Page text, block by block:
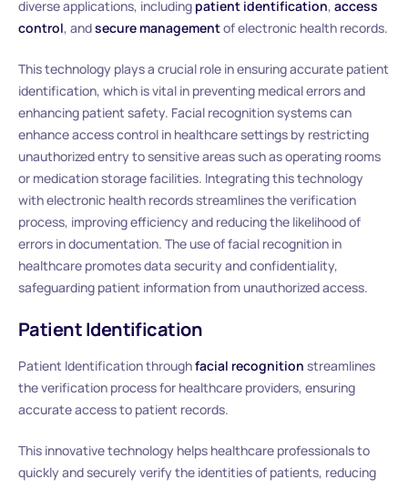
diverse applications, including patient identification, access
control, andsecure managementof electronic health records.
This technology plays a crucial role in ensuring accurate patient
identification, which is vital in preventing medical errors and
enhancing patient safety. Facial recognition systems can
enhance access control in healthcare settings by restricting
unauthorized entry to sensitive areas such as operating rooms
or medication storage facilities. Integrating this technology
with electronic health records streamlines the verification
process, improving efficiency and reducing the likelihood of
errors in documentation. The use of facial recognition in
healthcare promotes data security and confidentiality,
safeguarding patient information from unauthorized access.
Patient Identification
Patient Identification throughfacial recognition streamlines
the verification process for healthcare providers, ensuring
accurate access to patient records.
This innovative technology helps healthcare professionals to
quickly and securely verify the identities of patients, reducing